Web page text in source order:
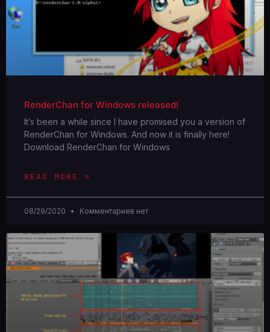
RenderChan for Windows released!
It’s been a while since I have promised you a version of
RenderChan for Windows. And now it is finally here!
Download RenderChan for Windows
READ MORE »
08/29/2020 Комментариев нет